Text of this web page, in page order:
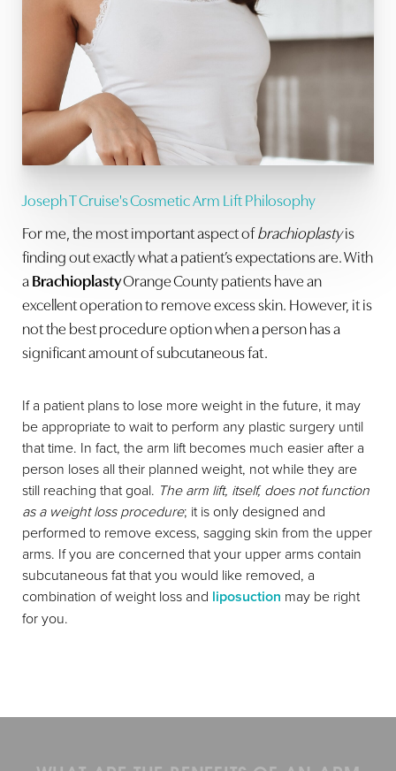
Joseph T Cruise's Cosmetic Arm Lift Philosophy
For me, the most important aspect ofbrachioplastyis
finding out exactly what a patient’s expectations are. With
aBrachioplastyOrange County patients have an
excellent operation to remove excess skin. However, it is
not the best procedure option when a person has a
significant amount of subcutaneous fat.
If a patient plans to lose more weight in the future, it may
be appropriate to wait to perform any plastic surgery until
that time. In fact, the arm lift becomes much easier after a
person loses all their planned weight, not while they are
still reaching that goal. The arm lift, itself, does not function
as a weight loss procedure; it is only designed and
performed to remove excess, sagging skin from the upper
arms. If you are concerned that your upper arms contain
subcutaneous fat that you would like removed, a
combination of weight loss and liposuction may be right
for you.